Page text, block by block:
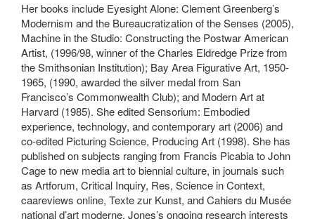
Her books include Eyesight Alone: Clement Greenberg’s
Modernism and the Bureaucratization of the Senses (2005),
Machine in the Studio: Constructing the Postwar American
Artist, (1996/98, winner of the Charles Eldredge Prize from
the Smithsonian Institution); Bay Area Figurative Art, 1950-
1965, (1990, awarded the silver medal from San
Francisco’s Commonwealth Club); and Modern Art at
Harvard (1985). She edited Sensorium: Embodied
experience, technology, and contemporary art (2006) and
co-edited Picturing Science, Producing Art (1998). She has
published on subjects ranging from Francis Picabia to John
Cage to new media art to biennial culture, in journals such
as Artforum, Critical Inquiry, Res, Science in Context,
caareviews online, Texte zur Kunst, and Cahiers du Musée
national d’art moderne. Jones’s ongoing research interests